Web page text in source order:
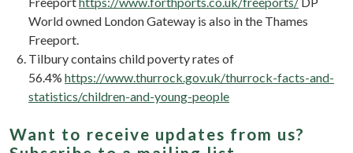
World owned London Gateway is also in the Thames
Freeport.
Tilbury contains child poverty rates of
56.4% https://www.thurrock.gov.uk/thurrock-facts-and-
statistics/children-and-young-people
Want to receive updates from us?